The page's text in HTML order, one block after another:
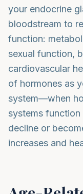
your endocrine
bloodstream to
function:
sexual function,
cardiovascular
of hormones as
system—when
systems
decline or
increases and